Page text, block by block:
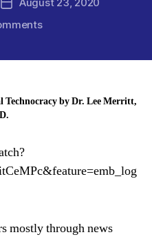
Post
on
Technocracy
M.D.
Technocracy by Dr. Lee Merritt,
mostly through news